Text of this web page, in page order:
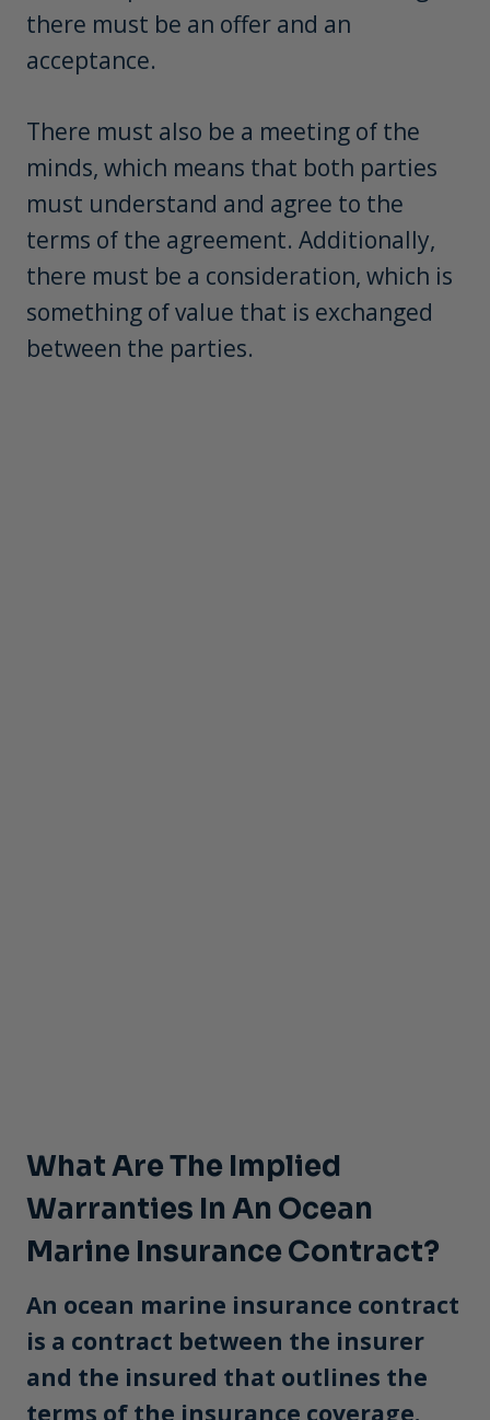
there must be an offer and an
acceptance.
There must also be a meeting of the
minds, which means that both parties
must understand and agree to the
terms of the agreement. Additionally,
there must be a consideration, which is
something of value that is exchanged
between the parties.
What Are The Implied
Warranties In An Ocean
Marine Insurance Contract?
An ocean marine insurance contract
is a contract between the insurer
and the insured that outlines the
terms of the insurance coverage.